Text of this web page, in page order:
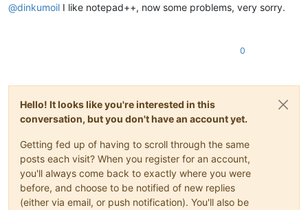
@dinkumoil I like notepad++, now some problems, very sorry.
0
Hello! It looks like you're interested in this
conversation, but you don't have an account yet.
Getting fed up of having to scroll through the same
posts each visit? When you register for an account,
you'll always come back to exactly where you were
before, and choose to be notified of new replies
(either via email, or push notification). You'll also be